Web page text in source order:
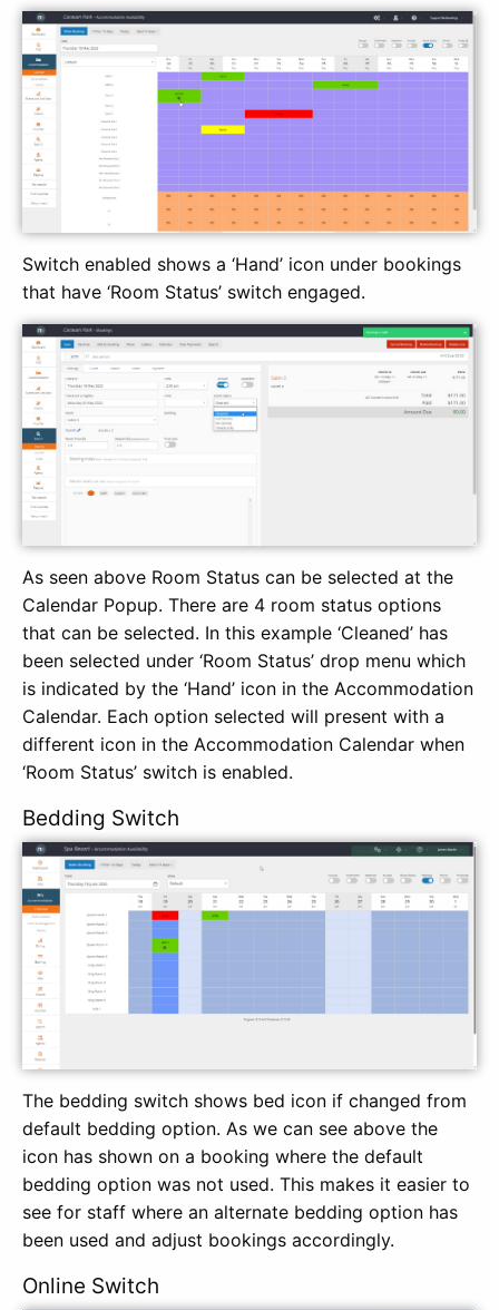
Switch enabled shows a ‘Hand’ icon under bookings
that have ‘Room Status’ switch engaged.
As seen above Room Status can be selected at the
Calendar Popup. There are 4 room status options
that can be selected. In this example ‘Cleaned’ has
been selected under ‘Room Status’ drop menu which
is indicated by the ‘Hand’ icon in the Accommodation
Calendar. Each option selected will present with a
different icon in the Accommodation Calendar when
‘Room Status’ switch is enabled.
Bedding Switch
The bedding switch shows bed icon if changed from
default bedding option. As we can see above the
icon has shown on a booking where the default
bedding option was not used. This makes it easier to
see for staff where an alternate bedding option has
been used and adjust bookings accordingly.
Online Switch